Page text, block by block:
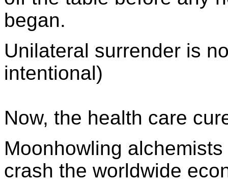
began.
Unilateral surrender is
intentional)
Now, the health care
Moonhowling
crash the worldwide